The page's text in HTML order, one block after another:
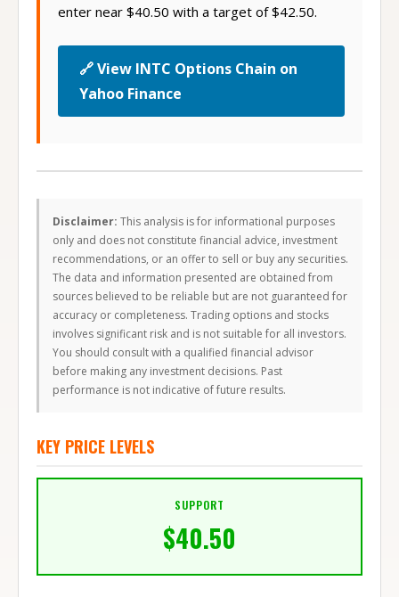
enter near $40.50 with a target of $42.50.
🔗 View INTC Options Chain on
Yahoo Finance
Disclaimer: This analysis is for informational purposes
only and does not constitute financial advice, investment
recommendations, or an offer to sell or buy any securities.
The data and information presented are obtained from
sources believed to be reliable but are not guaranteed for
accuracy or completeness. Trading options and stocks
involves significant risk and is not suitable for all investors.
You should consult with a qualified financial advisor
before making any investment decisions. Past
performance is not indicative of future results.
KEY PRICE LEVELS
SUPPORT
$40.50